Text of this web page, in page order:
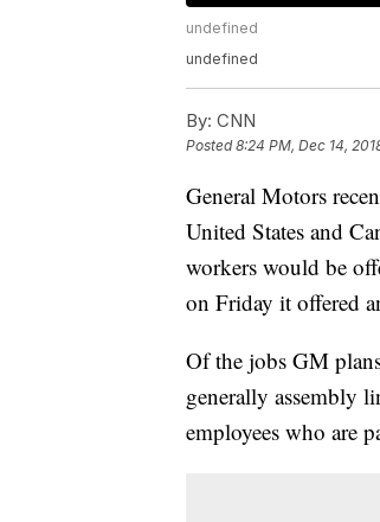
undefined
undefined
By: CNN
Posted8:24 PM, Dec 14,
General Motors
United States and
workers would be
on Friday it offered
Of the jobs GM
generally assembly
employees who are